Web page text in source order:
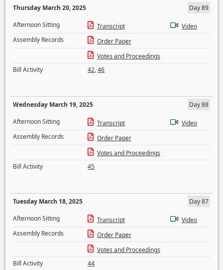
Thursday March 20, 2025
Day 89
Afternoon Sitting
Transcript
Video
Assembly Records
Order Paper
Votes and Proceedings
Bill Activity
42,46
Wednesday March 19, 2025
Day 88
Afternoon Sitting
Transcript
Video
Assembly Records
Order Paper
Votes and Proceedings
Bill Activity
45
Tuesday March 18, 2025
Day 87
Afternoon Sitting
Transcript
Video
Assembly Records
Order Paper
Votes and Proceedings
Bill Activity
44